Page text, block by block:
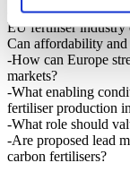
-How to reconcile
EU fertiliser industry
Can affordability and
-How can Europe
markets?
-What enabling
fertiliser production
-What role should
-Are proposed lead
carbon fertilisers?